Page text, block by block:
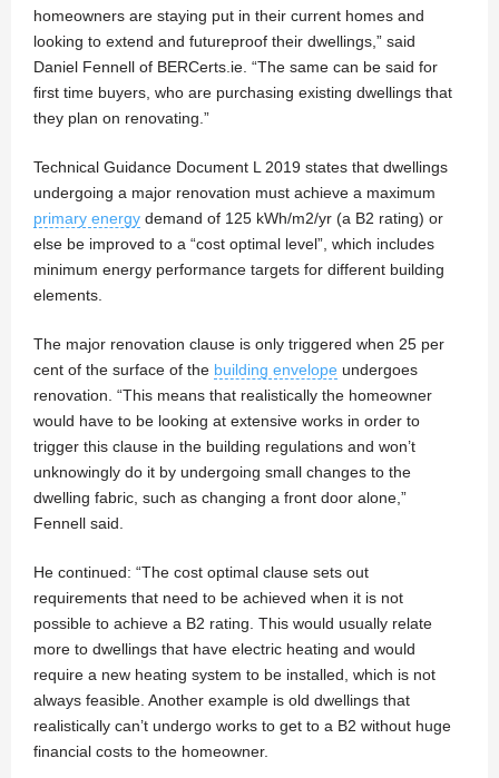
homeowners are staying put in their current homes and
looking to extend and futureproof their dwellings,” said
Daniel Fennell of BERCerts.ie. “The same can be said for
first time buyers, who are purchasing existing dwellings that
they plan on renovating.”
Technical Guidance Document L 2019 states that dwellings
undergoing a major renovation must achieve a maximum
primary energy demand of 125 kWh/m2/yr (a B2 rating) or
else be improved to a “cost optimal level”, which includes
minimum energy performance targets for different building
elements.
The major renovation clause is only triggered when 25 per
cent of the surface of the building envelope undergoes
renovation. “This means that realistically the homeowner
would have to be looking at extensive works in order to
trigger this clause in the building regulations and won’t
unknowingly do it by undergoing small changes to the
dwelling fabric, such as changing a front door alone,”
Fennell said.
He continued: “The cost optimal clause sets out
requirements that need to be achieved when it is not
possible to achieve a B2 rating. This would usually relate
more to dwellings that have electric heating and would
require a new heating system to be installed, which is not
always feasible. Another example is old dwellings that
realistically can’t undergo works to get to a B2 without huge
financial costs to the homeowner.